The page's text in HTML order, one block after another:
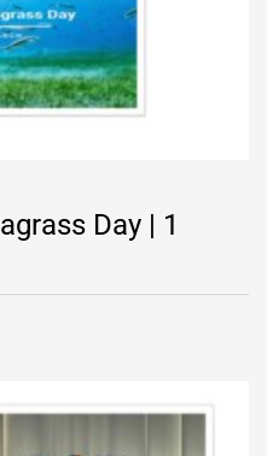
Day | 1